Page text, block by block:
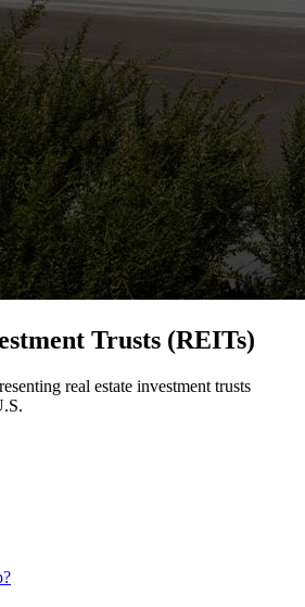
Trusts (REITs)
real estate investment trusts